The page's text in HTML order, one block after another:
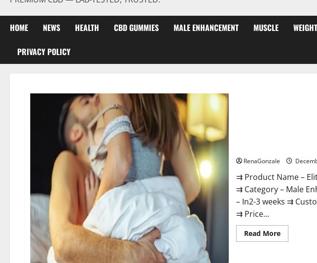
HOME NEWS HEALTH CBD GUMMIES MALE ENHANCEMENT MUSCLE
PRIVACY POLICY
RenaGonzale
⇉ Product Name –
⇉ Category – ​Male
–​ ​​In2-3 weeks​ ⇉
⇉ Price...
Read MoreRead
more